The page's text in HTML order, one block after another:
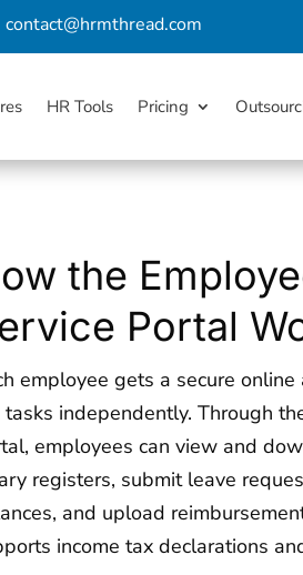
contact@hrmthread.com
HR Tools Pricing
the
Portal
employee gets a secure
tasks independently. Through
employees can view and
registers, submit leave
and upload
income tax declarations